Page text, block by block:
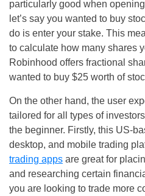
particularly good when
let’s say you wanted to buy
do is enter your stake. This
to calculate how many shares
Robinhood offers fractional
wanted to buy $25 worth of
On the other hand, the user
tailored for all types of
the beginner. Firstly, this US-
desktop, and mobile trading
trading apps are great for
and researching certain
you are looking to trade more